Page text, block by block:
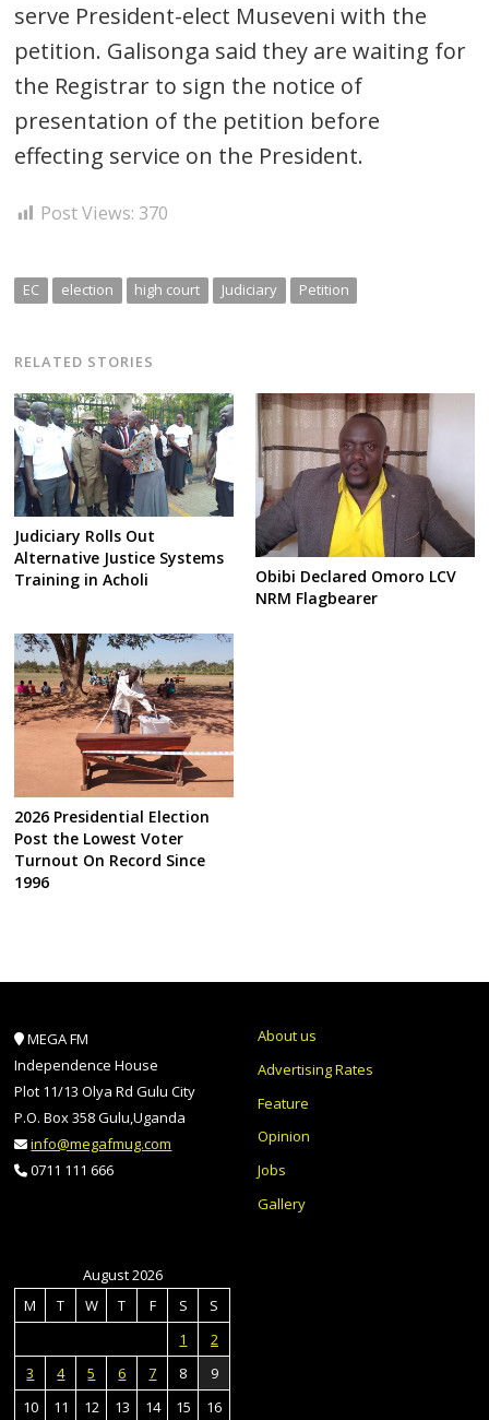
serve President-elect Museveni with the
petition. Galisonga said they are waiting for
the Registrar to sign the notice of
presentation of the petition before
effecting service on the President.
Post Views: 370
EC election high court Judiciary Petition
RELATED STORIES
Judiciary Rolls Out
Alternative Justice Systems
Training in Acholi
Obibi Declared Omoro LCV
NRM Flagbearer
2026 Presidential Election
Post the Lowest Voter
Turnout On Record Since
1996
MEGA FM
Independence House
Plot 11/13 Olya Rd Gulu City
P.O. Box 358 Gulu,Uganda
info@megafmug.com
0711 111 666
About us
Advertising Rates
Feature
Opinion
Jobs
Gallery
August 2026
M
T W T F S
S
1
2
3
4 5 6 7 8
9
10
11 12 13 14 15 16